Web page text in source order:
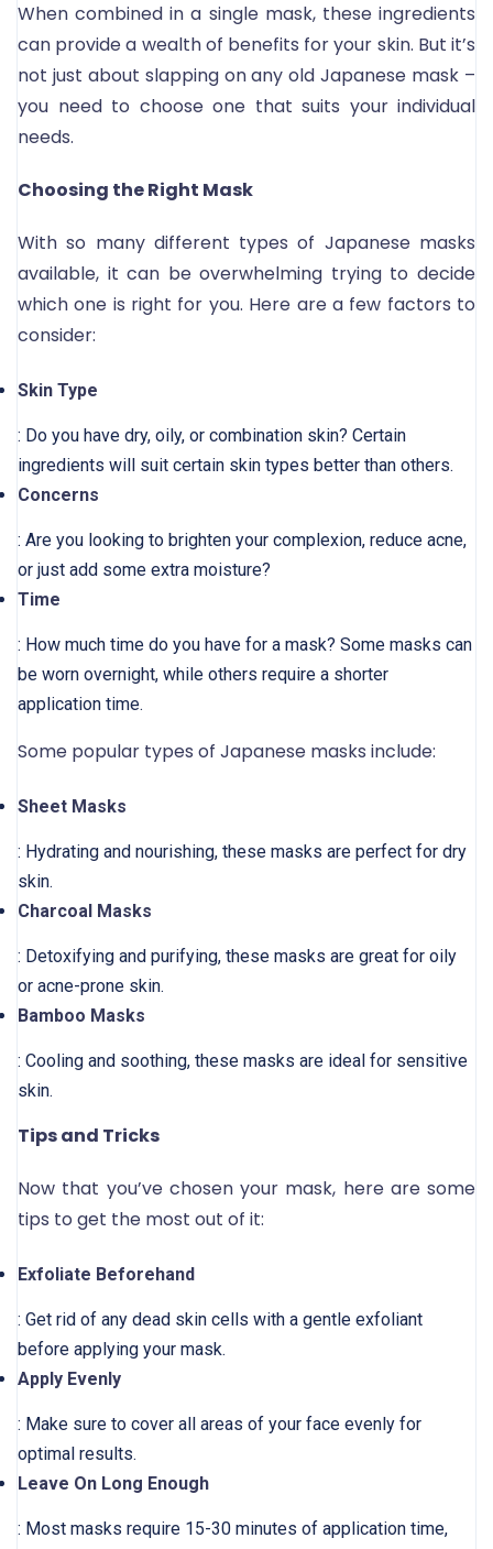
When combined in a single mask, these ingredients
can provide a wealth of benefits for your skin. But it’s
not just about slapping on any old Japanese mask –
you need to choose one that suits your individual
needs.
Choosing the Right Mask
With so many different types of Japanese masks
available, it can be overwhelming trying to decide
which one is right for you. Here are a few factors to
consider:
Skin Type
: Do you have dry, oily, or combination skin? Certain
ingredients will suit certain skin types better than others.
Concerns
: Are you looking to brighten your complexion, reduce acne,
or just add some extra moisture?
Time
: How much time do you have for a mask? Some masks can
be worn overnight, while others require a shorter
application time.
Some popular types of Japanese masks include:
Sheet Masks
: Hydrating and nourishing, these masks are perfect for dry
skin.
Charcoal Masks
: Detoxifying and purifying, these masks are great for oily
or acne-prone skin.
Bamboo Masks
: Cooling and soothing, these masks are ideal for sensitive
skin.
Tips and Tricks
Now that you’ve chosen your mask, here are some
tips to get the most out of it:
Exfoliate Beforehand
: Get rid of any dead skin cells with a gentle exfoliant
before applying your mask.
Apply Evenly
: Make sure to cover all areas of your face evenly for
optimal results.
Leave On Long Enough
: Most masks require 15-30 minutes of application time,